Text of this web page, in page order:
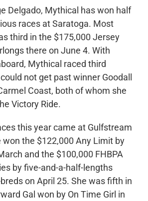
Delgado, Mythical has won half
races at Saratoga. Most
third in the $175,000 Jersey
there on June 4. With
Mythical raced third
not get past winner Goodall
Coast, both of whom she
Victory Ride.
this year came at Gulfstream
won the $122,000 Any Limit by
and the $100,000 FHBPA
by five-and-a-half-lengths
on April 25. She was fifth in
Gal won by On Time Girl in